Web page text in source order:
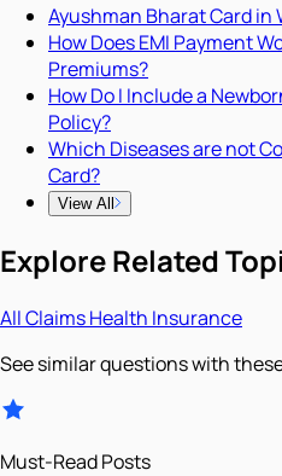
Ayushman Bharat Card in
How Does EMI Payment
Premiums?
How Do I Include a
Policy?
Which Diseases are not
Card?
View All
Explore Related
AllClaimsHealth Insurance
See similar questions with
Must-Read Posts